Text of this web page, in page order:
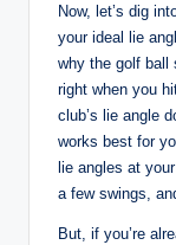
Now, let’s dig
your ideal lie
why the golf ball
right when you
club’s lie angle
works best for
lie angles at your
a few swings,
But, if you’re